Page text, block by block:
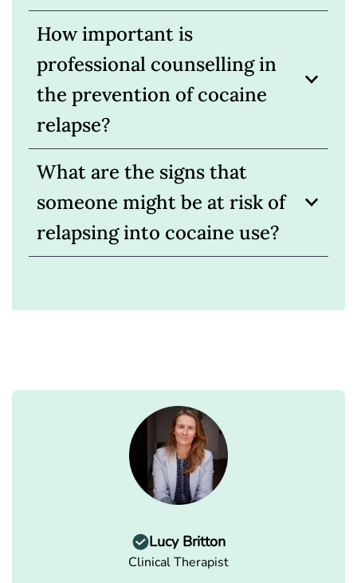
How important is
professional counselling in
the prevention of cocaine
relapse?
What are the signs that
someone might be at risk of
relapsing into cocaine use?
Lucy Britton
Clinical Therapist